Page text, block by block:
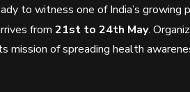
to witness one of India’s
from 21st to 24th May.
mission of spreading health